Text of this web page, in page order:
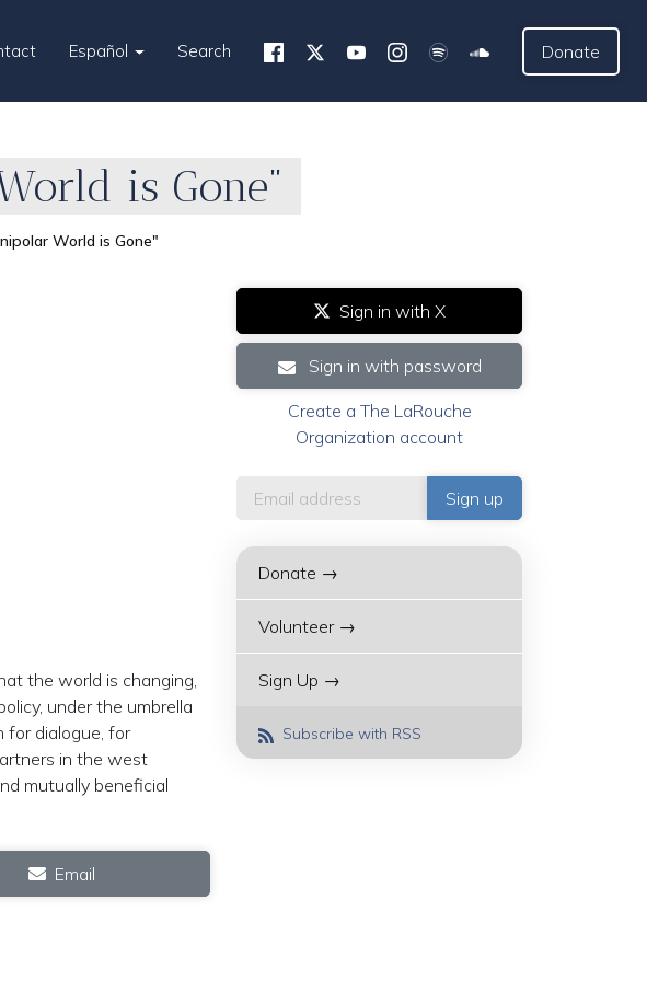
Español Search Donate
is Gone"
World is Gone"
the world is changing,
under the umbrella
for dialogue, for
in the west
mutually beneficial
Email
Sign in with X
Sign in with password
Create a The LaRouche
Organization account
Donate →
Volunteer →
Sign Up →
Subscribe with RSS